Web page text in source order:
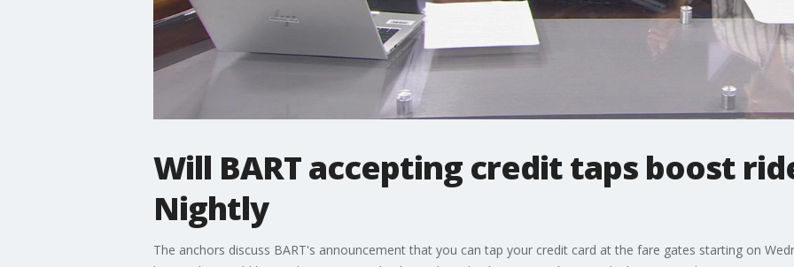
Will BART accepting credit taps boost
Nightly
The anchors discuss BART's announcement that you can tap your credit card at the fare gates starting on